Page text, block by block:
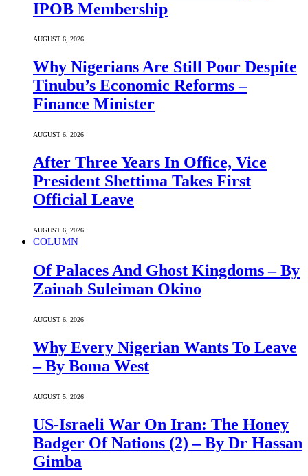
IPOB Membership
AUGUST 6, 2026
Why Nigerians Are Still Poor Despite
Tinubu’s Economic Reforms –
Finance Minister
AUGUST 6, 2026
After Three Years In Office, Vice
President Shettima Takes First
Official Leave
AUGUST 6, 2026
COLUMN
Of Palaces And Ghost Kingdoms – By
Zainab Suleiman Okino
AUGUST 6, 2026
Why Every Nigerian Wants To Leave
– By Boma West
AUGUST 5, 2026
US-Israeli War On Iran: The Honey
Badger Of Nations (2) – By Dr Hassan
Gimba